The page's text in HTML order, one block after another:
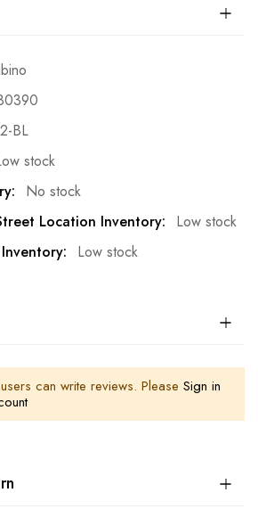
BL
stock
No stock
Low stock
Low stock
can write reviews. Please Sign in